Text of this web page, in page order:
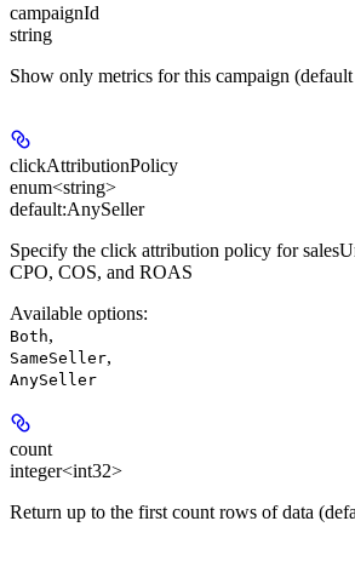
campaignId
string
Show only metrics for this campaign
clickAttributionPolicy
enum<string>
default:AnySeller
Specify the click attribution policy for
CPO, COS, and ROAS
Available options:
Both,
SameSeller,
AnySeller
count
integer<int32>
Return up to the first count rows of data